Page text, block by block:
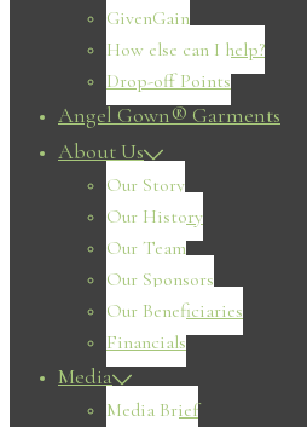
GivenGain
How else can I help?
Drop-off Points
Angel Gown® Garments
About Us
Our Story
Our History
Our Team
Our Sponsors
Our Beneficiaries
Financials
Media
Media Brief